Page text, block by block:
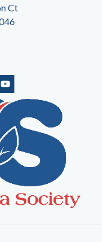
Ct